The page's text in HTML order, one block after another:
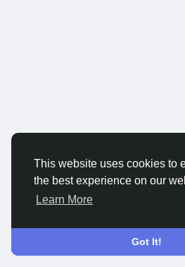
This website uses cookies to
the best experience on our
Learn More
Got It!